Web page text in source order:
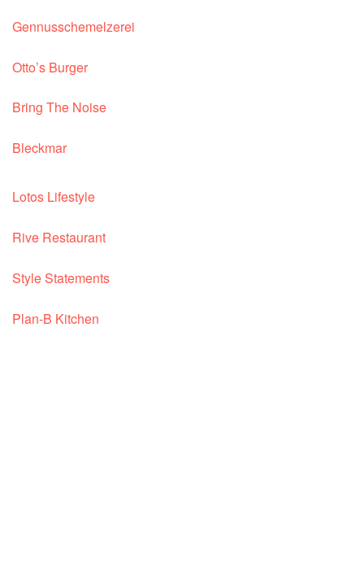
Gennusschemelzerei
Otto’s Burger
Bring The Noise
Bleckmar
Lotos Lifestyle
Rive Restaurant
Style Statements
Plan-B Kitchen